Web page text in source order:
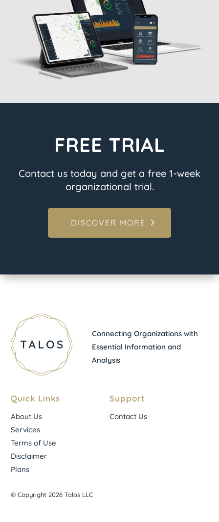
FREE TRIAL
Contact us today and get a free 1-week
organizational trial.
DISCOVER MORE
Connecting Organizations with
Essential Information and
Analysis
Quick Links
About Us
Services
Terms of Use
Disclaimer
Plans
Support
Contact Us
© Copyright 2026 Talos LLC